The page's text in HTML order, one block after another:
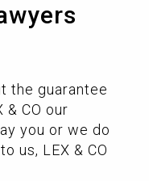
the guarantee
CO our
you or we do
us, LEX & CO